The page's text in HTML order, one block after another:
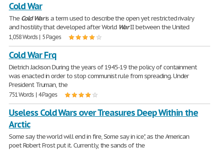
Cold War
The ColdWaris a term used to describe the open yet restricted rivalry
and hostility that developed after World WarII between the United
1,058 Words | 5 Pages
Cold War Frq
Dietrich Jackson During the years of 1945-19 the policy of containment
was enacted in order to stop communist rule from spreading. Under
President Truman, the
751 Words | 4 Pages
Useless Cold Wars over Treasures Deep Within the
Arctic
Some say the world will end in fire, Some say in ice", as the American
poet Robert Frost put it. Currently, the sands of the